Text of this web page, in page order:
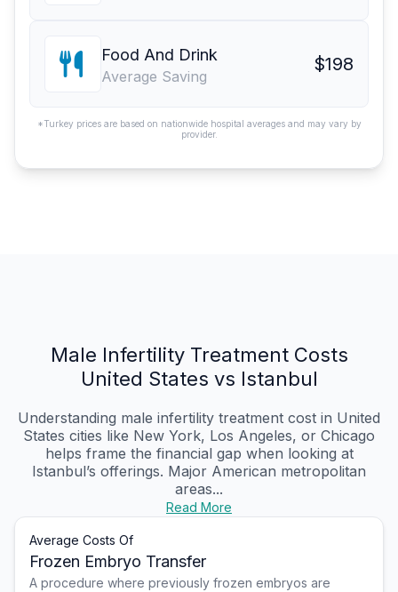
Food And Drink
Average Saving
$198
*Turkey prices are based on nationwide hospital averages and may vary by
provider.
Male Infertility Treatment Costs
United States vs Istanbul
Understanding male infertility treatment cost in United
States cities like New York, Los Angeles, or Chicago
helps frame the financial gap when looking at
Istanbul’s offerings. Major American metropolitan
areas...
Read More
Average Costs Of
Frozen Embryo Transfer
A procedure where previously frozen embryos are